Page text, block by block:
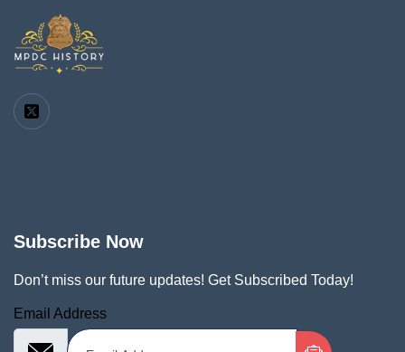
Subscribe Now
Don’t miss our future updates! Get Subscribed Today!
Email Address